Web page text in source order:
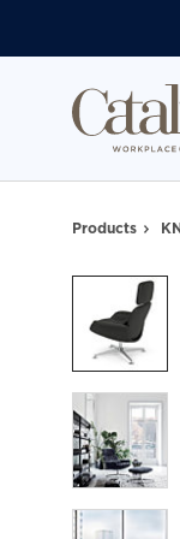
Content
Footer
Products
1